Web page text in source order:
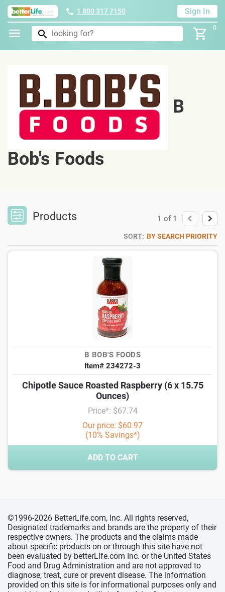
1 800 317 7150 Sign In
0
B
Bob's Foods
Products 1 of 1
SORT: BY SEARCH PRIORITY
B BOB'S FOODS
Item# 234272-3
Chipotle Sauce Roasted Raspberry (6 x 15.75
Ounces)
Price*: $67.74
Our price: $60.97
(10% Savings*)
ADD TO CART
©1996-2026 BetterLife.com, Inc. All rights reserved,
Designated trademarks and brands are the property of their
respective owners. The products and the claims made
about specific products on or through this site have not
been evaluated by betterLife.com Inc. or the United States
Food and Drug Administration and are not approved to
diagnose, treat, cure or prevent disease. The information
provided on this site is for informational purposes only and